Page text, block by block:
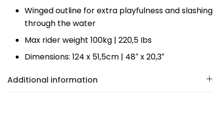
Winged outline for extra playfulness and slashing
through the water
Max rider weight 100kg | 220,5 Ibs
Dimensions: 124 x 51,5cm | 48″ x 20,3″
Additional information